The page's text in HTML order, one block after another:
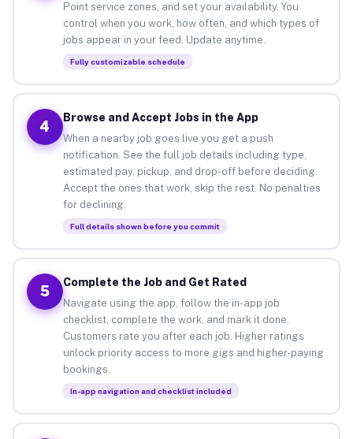
Point service zones, and set your availability. You
control when you work, how often, and which types of
jobs appear in your feed. Update anytime.
Fully customizable schedule
4
Browse and Accept Jobs in the App
When a nearby job goes live you get a push
notification. See the full job details including type,
estimated pay, pickup, and drop-off before deciding.
Accept the ones that work, skip the rest. No penalties
for declining.
Full details shown before you commit
5
Complete the Job and Get Rated
Navigate using the app, follow the in-app job
checklist, complete the work, and mark it done.
Customers rate you after each job. Higher ratings
unlock priority access to more gigs and higher-paying
bookings.
In-app navigation and checklist included